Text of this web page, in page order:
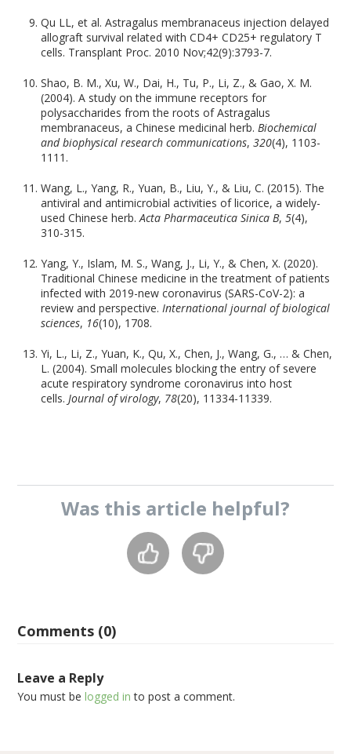
Qu LL, et al. Astragalus membranaceus injection delayed
allograft survival related with CD4+ CD25+ regulatory T
cells. Transplant Proc. 2010 Nov;42(9):3793-7.
Shao, B. M., Xu, W., Dai, H., Tu, P., Li, Z., & Gao, X. M.
(2004). A study on the immune receptors for
polysaccharides from the roots of Astragalus
membranaceus, a Chinese medicinal herb.Biochemical
and biophysical research communications,320(4), 1103-
1111.
Wang, L., Yang, R., Yuan, B., Liu, Y., & Liu, C. (2015). The
antiviral and antimicrobial activities of licorice, a widely-
used Chinese herb.Acta Pharmaceutica Sinica B,5(4),
310-315.
Yang, Y., Islam, M. S., Wang, J., Li, Y., & Chen, X. (2020).
Traditional Chinese medicine in the treatment of patients
infected with 2019-new coronavirus (SARS-CoV-2): a
review and perspective.International journal of biological
sciences, 16(10), 1708.
Yi, L., Li, Z., Yuan, K., Qu, X., Chen, J., Wang, G., … & Chen,
L. (2004). Small molecules blocking the entry of severe
acute respiratory syndrome coronavirus into host
cells.Journal of virology, 78(20), 11334-11339.
Was this article helpful?
Comments (0)
Leave a Reply
You must belogged in to post a comment.